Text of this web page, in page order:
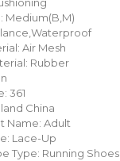
Medium(B,M)
Air Mesh
Rubber
361
China
Name: Adult
Lace-Up
Type: Running Shoes